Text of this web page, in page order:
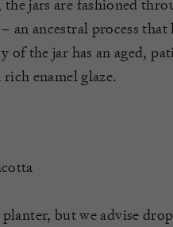
jars are fashioned
an ancestral process
of the jar has an aged,
enamel glaze.
planter, but we advise